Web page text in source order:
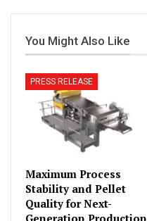
You Might Also Like
PRESS RELEASE
Maximum Process
Stability and Pellet
Quality for Next-
Generation Production